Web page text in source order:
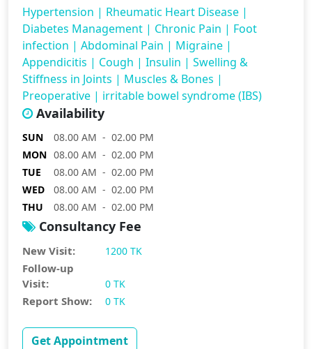
Hypertension | Rheumatic Heart Disease |
Diabetes Management | Chronic Pain | Foot
infection | Abdominal Pain | Migraine |
Appendicitis | Cough | Insulin | Swelling &
Stiffness in Joints | Muscles & Bones |
Preoperative | irritable bowel syndrome (IBS)
Availability
SUN
08.00 AM - 02.00 PM
MON 08.00 AM - 02.00 PM
TUE
08.00 AM - 02.00 PM
WED
08.00 AM - 02.00 PM
THU
08.00 AM - 02.00 PM
Consultancy Fee
New Visit: 1200 TK
Follow-up
Visit:
0 TK
Report Show: 0 TK
Get Appointment